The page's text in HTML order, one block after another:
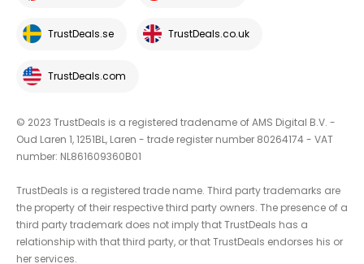
TrustDeals.se TrustDeals.co.uk
TrustDeals.com
© 2023 TrustDeals is a registered tradename of AMS Digital B.V. -
Oud Laren 1, 1251BL, Laren - trade register number 80264174 - VAT
number: NL861609360B01
TrustDeals is a registered trade name. Third party trademarks are
the property of their respective third party owners. The presence of a
third party trademark does not imply that TrustDeals has a
relationship with that third party, or that TrustDeals endorses his or
her services.